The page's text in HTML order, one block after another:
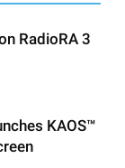
RadioRA 3
KAOS™